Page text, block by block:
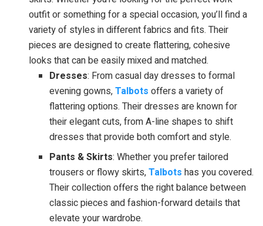
outfit or something for a special occasion, you’ll find a
variety of styles in different fabrics and fits. Their
pieces are designed to create flattering, cohesive
looks that can be easily mixed and matched.
Dresses: From casual day dresses to formal
evening gowns,Talbots offers a variety of
flattering options. Their dresses are known for
their elegant cuts, from A-line shapes to shift
dresses that provide both comfort and style.
Pants & Skirts: Whether you prefer tailored
trousers or flowy skirts,Talbots has you covered.
Their collection offers the right balance between
classic pieces and fashion-forward details that
elevate your wardrobe.